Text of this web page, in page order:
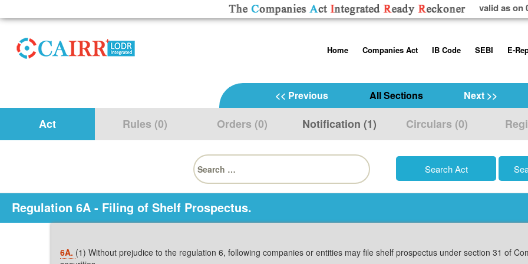
valid as on
toHome
Contact Us
Help/Usage Tips
Companies Act
Rules
Schedules
IB Code
Code, 2016
Regulations
SEBI
Disclosure
Additional
Takeover Code
E-
<< Previous All Sections Next >>
Act Rules (0) Orders (0) Notification (1) Circulars (0)
Search
for:
Regulation 6A - Filing of Shelf Prospectus.
6A. (1) Without prejudice to the regulation 6, following companies or entities may file shelf prospectus under section 31 of